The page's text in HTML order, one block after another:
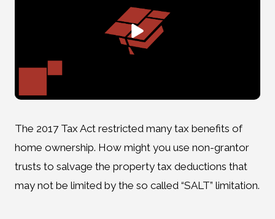
The 2017 Tax Act restricted many tax benefits of
home ownership. How might you use non-grantor
trusts to salvage the property tax deductions that
may not be limited by the so called “SALT” limitation.